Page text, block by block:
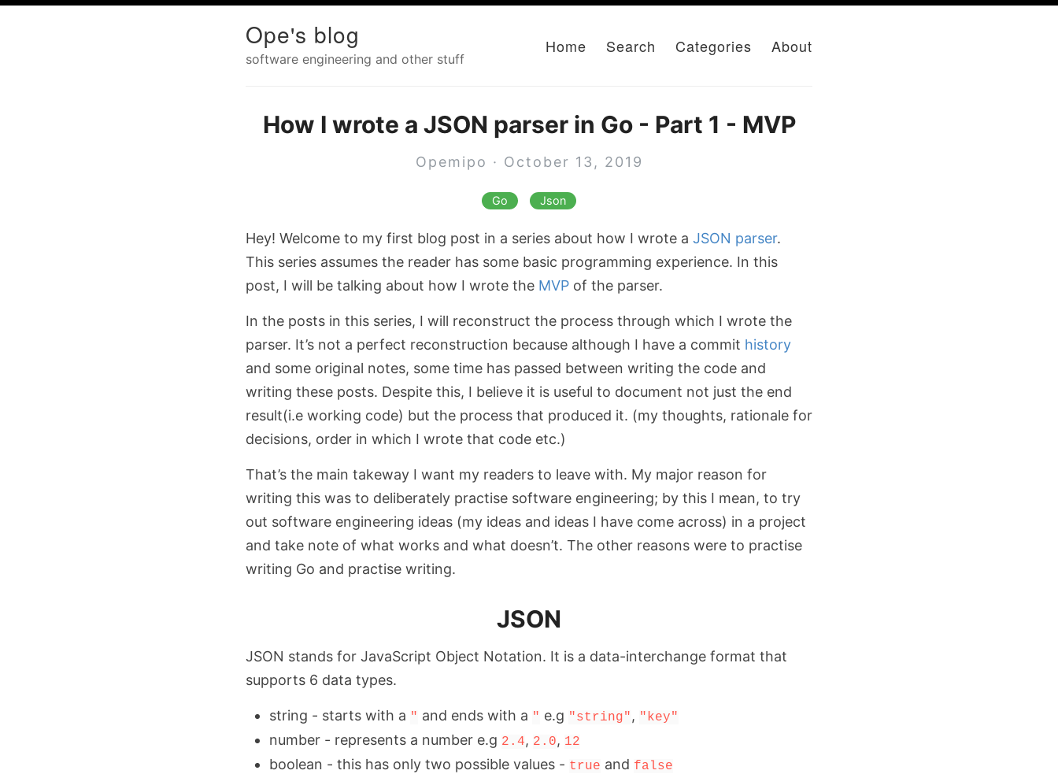
Ope's blog
software engineering and other stuff
Home Search Categories About
How I wrote a JSON parser in Go - Part 1 - MVP
Opemipo · October 13, 2019
Go Json
Hey! Welcome to my first blog post in a series about how I wrote a JSON parser.
This series assumes the reader has some basic programming experience. In this
post, I will be talking about how I wrote the MVP of the parser.
In the posts in this series, I will reconstruct the process through which I wrote the
parser. It’s not a perfect reconstruction because although I have a commit history
and some original notes, some time has passed between writing the code and
writing these posts. Despite this, I believe it is useful to document not just the end
result(i.e working code) but the process that produced it. (my thoughts, rationale for
decisions, order in which I wrote that code etc.)
That’s the main takeway I want my readers to leave with. My major reason for
writing this was to deliberately practise software engineering; by this I mean, to try
out software engineering ideas (my ideas and ideas I have come across) in a project
and take note of what works and what doesn’t. The other reasons were to practise
writing Go and practise writing.
JSON
JSON stands for JavaScript Object Notation. It is a data-interchange format that
supports 6 data types.
string - starts with a " and ends with a " e.g "string" , "key"
number - represents a number e.g 2.4, 2.0, 12
boolean - this has only two possible values - true and false